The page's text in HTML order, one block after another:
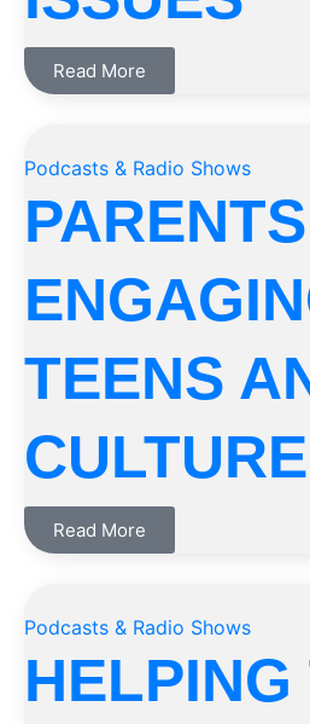
Read More
Podcasts & Radio Shows
PARENTS
TEENS
CULTURE
Read More
Podcasts & Radio Shows
HELPING